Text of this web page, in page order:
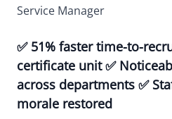
Service Manager
✅ 51% faster time-to-
certificate unit ✅
across departments ✅
morale restored